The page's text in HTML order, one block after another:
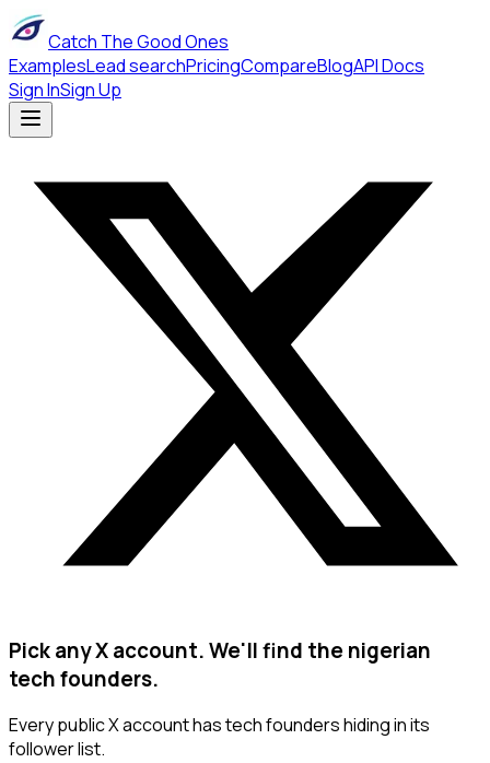
Catch The Good Ones
ExamplesLead searchPricingCompareBlogAPI Docs
Sign InSign Up
Pick any X account. We'll find the nigerian
tech founders.
Every public X account has tech founders hiding in its
follower list.